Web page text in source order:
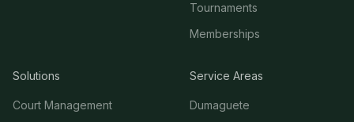
Tournaments
Memberships
Solutions
Court Management
Service Areas
Dumaguete